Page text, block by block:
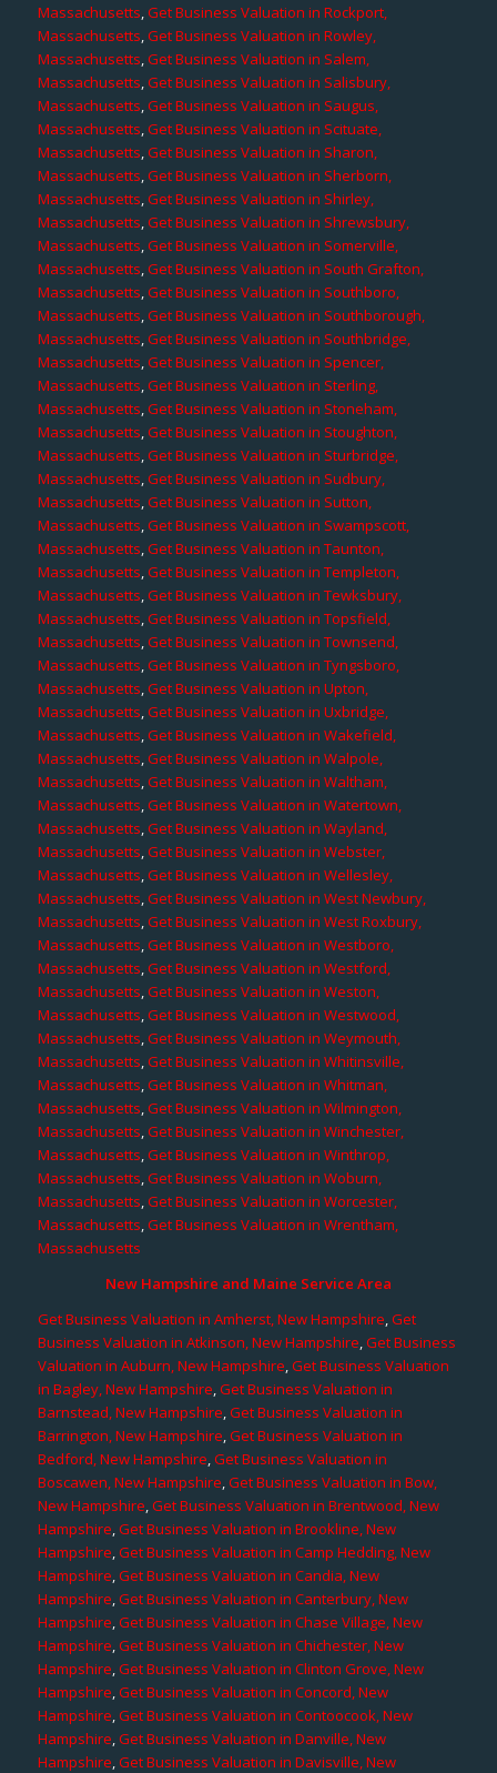
Massachusetts,Get Business Valuation in Rockport,
Massachusetts,Get Business Valuation in Rowley,
Massachusetts,Get Business Valuation in Salem,
Massachusetts,Get Business Valuation in Salisbury,
Massachusetts,Get Business Valuation in Saugus,
Massachusetts,Get Business Valuation in Scituate,
Massachusetts,Get Business Valuation in Sharon,
Massachusetts,Get Business Valuation in Sherborn,
Massachusetts,Get Business Valuation in Shirley,
Massachusetts,Get Business Valuation in Shrewsbury,
Massachusetts,Get Business Valuation in Somerville,
Massachusetts,Get Business Valuation in South Grafton,
Massachusetts,Get Business Valuation in Southboro,
Massachusetts,Get Business Valuation in Southborough,
Massachusetts,Get Business Valuation in Southbridge,
Massachusetts,Get Business Valuation in Spencer,
Massachusetts,Get Business Valuation in Sterling,
Massachusetts,Get Business Valuation in Stoneham,
Massachusetts,Get Business Valuation in Stoughton,
Massachusetts,Get Business Valuation in Sturbridge,
Massachusetts,Get Business Valuation in Sudbury,
Massachusetts,Get Business Valuation in Sutton,
Massachusetts,Get Business Valuation in Swampscott,
Massachusetts,Get Business Valuation in Taunton,
Massachusetts,Get Business Valuation in Templeton,
Massachusetts,Get Business Valuation in Tewksbury,
Massachusetts,Get Business Valuation in Topsfield,
Massachusetts,Get Business Valuation in Townsend,
Massachusetts,Get Business Valuation in Tyngsboro,
Massachusetts,Get Business Valuation in Upton,
Massachusetts,Get Business Valuation in Uxbridge,
Massachusetts,Get Business Valuation in Wakefield,
Massachusetts,Get Business Valuation in Walpole,
Massachusetts,Get Business Valuation in Waltham,
Massachusetts,Get Business Valuation in Watertown,
Massachusetts,Get Business Valuation in Wayland,
Massachusetts,Get Business Valuation in Webster,
Massachusetts,Get Business Valuation in Wellesley,
Massachusetts,Get Business Valuation in West Newbury,
Massachusetts,Get Business Valuation in West Roxbury,
Massachusetts,Get Business Valuation in Westboro,
Massachusetts,Get Business Valuation in Westford,
Massachusetts,Get Business Valuation in Weston,
Massachusetts,Get Business Valuation in Westwood,
Massachusetts,Get Business Valuation in Weymouth,
Massachusetts,Get Business Valuation in Whitinsville,
Massachusetts,Get Business Valuation in Whitman,
Massachusetts,Get Business Valuation in Wilmington,
Massachusetts,Get Business Valuation in Winchester,
Massachusetts,Get Business Valuation in Winthrop,
Massachusetts,Get Business Valuation in Woburn,
Massachusetts,Get Business Valuation in Worcester,
Massachusetts,Get Business Valuation in Wrentham,
Massachusetts
New Hampshire and Maine Service Area
Get Business Valuation in Amherst, New Hampshire,Get
Business Valuation in Atkinson, New Hampshire,Get Business
Valuation in Auburn, New Hampshire,Get Business Valuation
in Bagley, New Hampshire,Get Business Valuation in
Barnstead, New Hampshire,Get Business Valuation in
Barrington, New Hampshire,Get Business Valuation in
Bedford, New Hampshire,Get Business Valuation in
Boscawen, New Hampshire,Get Business Valuation in Bow,
New Hampshire,Get Business Valuation in Brentwood, New
Hampshire,Get Business Valuation in Brookline, New
Hampshire,Get Business Valuation in Camp Hedding, New
Hampshire,Get Business Valuation in Candia, New
Hampshire,Get Business Valuation in Canterbury, New
Hampshire,Get Business Valuation in Chase Village, New
Hampshire,Get Business Valuation in Chichester, New
Hampshire,Get Business Valuation in Clinton Grove, New
Hampshire,Get Business Valuation in Concord, New
Hampshire,Get Business Valuation in Contoocook, New
Hampshire,Get Business Valuation in Danville, New
Hampshire,Get Business Valuation in Davisville, New